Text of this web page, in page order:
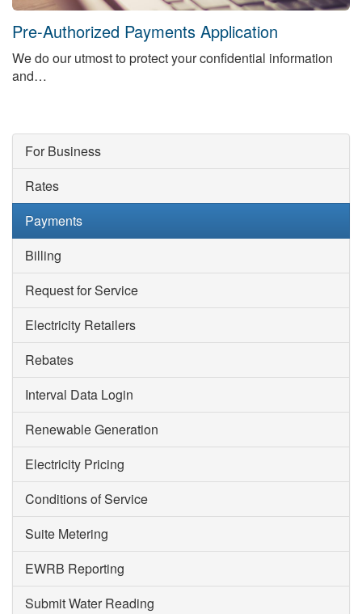
Sunday 11:00am until 4:00pm
Closed on statutory holidays.
Pre-Authorized Payments Application
We do our utmost to protect your confidential information
and…
For Business
Rates
Payments
Billing
Request for Service
Electricity Retailers
Rebates
Interval Data Login
Renewable Generation
Electricity Pricing
Conditions of Service
Suite Metering
EWRB Reporting
Submit Water Reading